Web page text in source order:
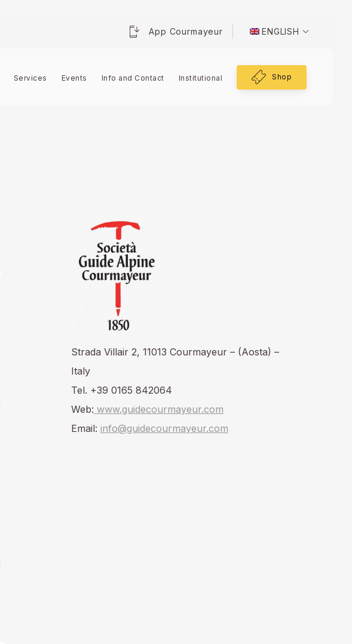
App Courmayeur ENGLISH
Services Events Info and Contact Institutional Shop
Strada Villair 2, 11013 Courmayeur – (Aosta) –
Italy
Tel. +39 0165 842064
Web: www.guidecourmayeur.com
Email: info@guidecourmayeur.com